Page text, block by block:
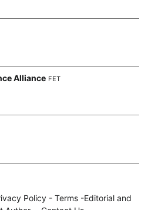
Alliance FET
Policy - Terms -Editorial and